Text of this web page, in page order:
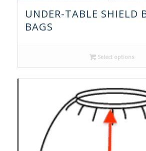
UNDER-TABLE SHIELD
BAGS
Select options